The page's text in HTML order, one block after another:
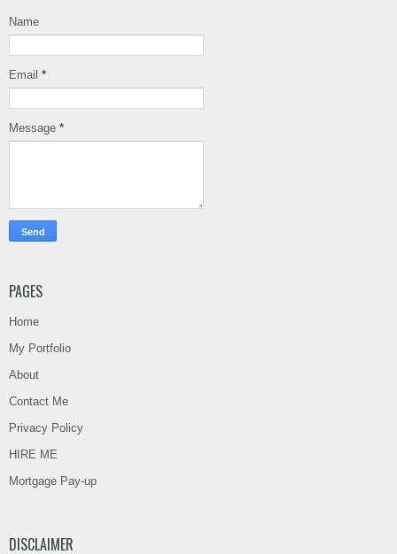
Name
Email *
Message *
PAGES
Home
My Portfolio
About
Contact Me
Privacy Policy
HIRE ME
Mortgage Pay-up
DISCLAIMER